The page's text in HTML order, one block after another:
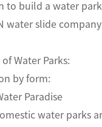
to build a water
water slide
Water Parks:
by form:
Water Paradise
water parks